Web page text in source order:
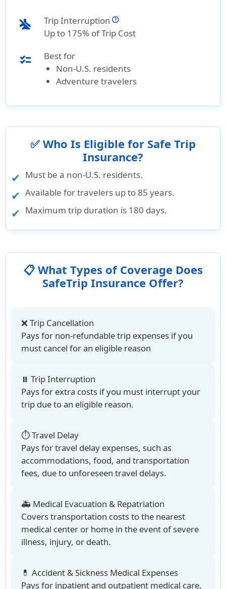
airplanemode_inactive
Trip Interruption
Up to 175% of Trip Cost
checklist
Best for
Non-U.S. residents
Adventure travelers
✅ Who Is Eligible for Safe Trip
Insurance?
Must be a non-U.S. residents.
Available for travelers up to 85 years.
Maximum trip duration is 180 days.
📋 What Types of Coverage Does
SafeTrip Insurance Offer?
❌ Trip Cancellation
Pays for non-refundable trip expenses if you
must cancel for an eligible reason
⏸️ Trip Interruption
Pays for extra costs if you must interrupt your
trip due to an eligible reason.
⏱️ Travel Delay
Pays for travel delay expenses, such as
accommodations, food, and transportation
fees, due to unforeseen travel delays.
🚑 Medical Evacuation & Repatriation
Covers transportation costs to the nearest
medical center or home in the event of severe
illness, injury, or death.
💊 Accident & Sickness Medical Expenses
Pays for inpatient and outpatient medical care,